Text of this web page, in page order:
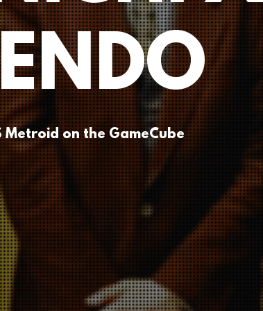
Metroid on the GameCube